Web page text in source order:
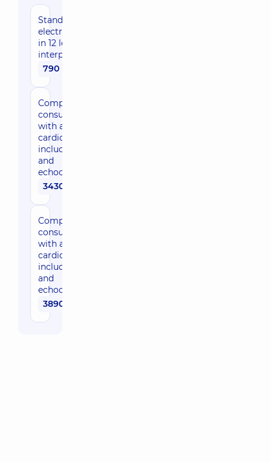
Standard
electrocardiography
in 12 leads with
interpretation
790 uah
Comprehensive
consultation
with a
cardiologist,
including ECG
and
echocardiogram
3430 uah
Comprehensive
consultation
with an expert
cardiologist,
including ECG
and
echocardiogram
3890 uah